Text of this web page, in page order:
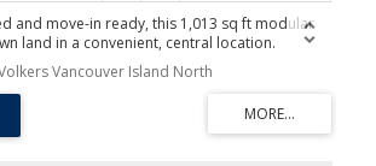
and move-in ready, this 1,013 sq ft modular
land in a convenient, central location.
have been done over the years including
electrical service, flooring, kitchen,
and windows. The bright, open-concept layout
floor plan, greeted with an extra-large foyer,
on either side of the home, a generous sized
Vancouver Island North